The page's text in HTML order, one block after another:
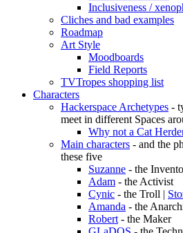
Inclusiveness /
Cliches and bad examples
Roadmap
Art Style
Moodboards
Field Reports
TVTropes shopping list
Characters
Hackerspace Archetypes -
meet in different Spaces
Why not a Cat
Main characters - and the
these five
Suzanne - the
Adam - the Activist
Cynic - the Troll |
Amanda - the
Robert- the Maker